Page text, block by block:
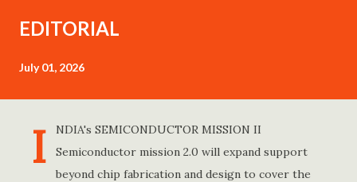
EDITORIAL
July 01, 2026
I
NDIA's SEMICONDUCTOR MISSION II
Semiconductor mission 2.0 will expand support
beyond chip fabrication and design to cover the